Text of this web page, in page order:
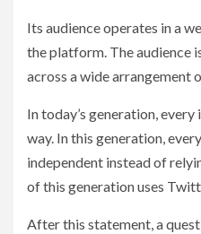
Its audience operates in a
the platform. The audience
across a wide arrangement
In today’s generation,
way. In this generation,
independent instead of
of this generation uses
After this statement, a